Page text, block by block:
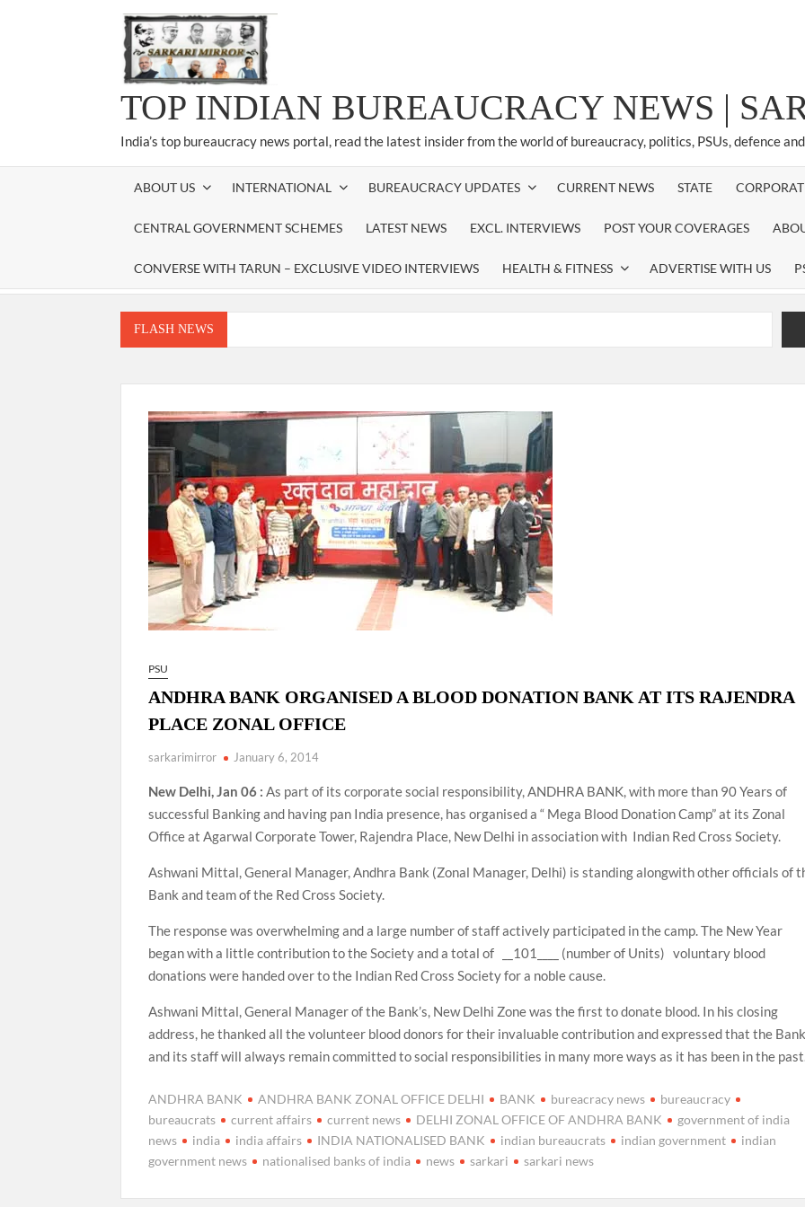
TOP INDIAN BUREAUCRACY NEWS |
India’s top bureaucracy news portal, read the latest insider from the world of bureaucracy, politics, PSUs, defence
ABOUT US INTERNATIONAL BUREAUCRACY UPDATES CURRENT NEWS STATE
CENTRAL GOVERNMENT SCHEMES LATEST NEWS EXCL. INTERVIEWS POST YOUR COVERAGES
CONVERSE WITH TARUN – EXCLUSIVE VIDEO INTERVIEWS HEALTH & FITNESS ADVERTISE WITH US
FLASH NEWS
Dr. T.V. Somanathan IAS, gets one-year extension as Cabinet Secretary
Govind Mohan IAS, gets one-year extension as Union Home Secretary.
National Security Advisor (NSA) Ajit Doval, conferred with Lokmanya Tilak National Award presented by
Amit Shah.
PSU
ANDHRA BANK ORGANISED A BLOOD DONATION BANK AT ITS RAJENDRA
PLACE ZONAL OFFICE
sarkarimirror January 6, 2014
New Delhi, Jan 06 : As part of its corporate social responsibility, ANDHRA BANK, with more than 90 Years of
successful Banking and having pan India presence, has organised a “ Mega Blood Donation Camp” at its Zonal
Office at Agarwal Corporate Tower, Rajendra Place, New Delhi in association with Indian Red Cross Society.
Ashwani Mittal, General Manager, Andhra Bank (Zonal Manager, Delhi) is standing alongwith other officials of
Bank and team of the Red Cross Society.
The response was overwhelming and a large number of staff actively participated in the camp. The New Year
began with a little contribution to the Society and a total of __101____ (number of Units) voluntary blood
donations were handed over to the Indian Red Cross Society for a noble cause.
Ashwani Mittal, General Manager of the Bank’s, New Delhi Zone was the first to donate blood. In his closing
address, he thanked all the volunteer blood donors for their invaluable contribution and expressed that the
and its staff will always remain committed to social responsibilities in many more ways as it has been in the
ANDHRA BANK ANDHRA BANK ZONAL OFFICE DELHI BANK bureacracy news
bureaucracy
bureaucrats
current affairs current news DELHI ZONAL OFFICE OF ANDHRA BANK
government of india
news
india india affairs INDIA NATIONALISED BANK indian bureaucrats indian government
indian
government news
nationalised banks of india news sarkari sarkari news